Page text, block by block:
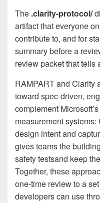
The .clarity-protocol/
artifact that everyone
contribute to, and for
summary before a
review packet that tells
RAMPART and Clarity
toward spec-driven,
complement
measurement
design intent and
gives teams the
safety testsand keep
Together, these
one-time review to a
developers can use